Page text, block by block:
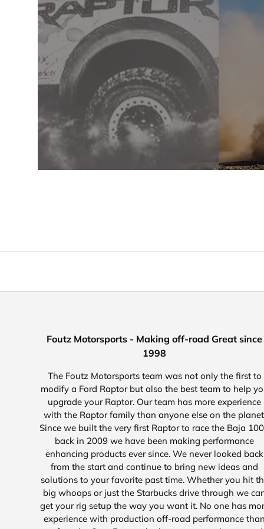
Foutz Motorsports - Making off-road Great since
1998
The Foutz Motorsports team was not only the first to
modify a Ford Raptor but also the best team to help
upgrade your Raptor. Our team has more experience
with the Raptor family than anyone else on the
Since we built the very first Raptor to race the Baja
back in 2009 we have been making performance
enhancing products ever since. We never looked back
from the start and continue to bring new ideas and
solutions to your favorite past time. Whether you hit
big whoops or just the Starbucks drive through we
get your rig setup the way you want it. No one has
experience with production off-road performance